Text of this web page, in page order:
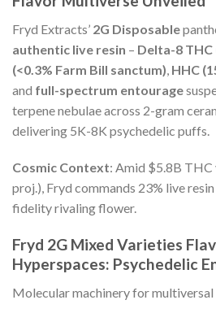
Fryd Extracts’ 2G Disposable
authentic live resin – Delta-8 THC
(<0.3% Farm Bill sanctum) HHC
and full-spectrum entourage
terpene nebulae across 2-gram
delivering 5K-8K psychedelic puffs.
Cosmic Context: Amid $5.8B
proj.), Fryd commands 23% live
fidelity rivaling flower.
Fryd 2G Mixed Varieties
Hyperspaces: Psychedelic
Molecular machinery for